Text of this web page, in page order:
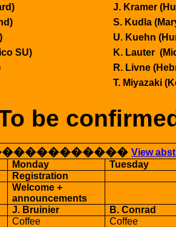
J. Kramer
) S. Kudla (
U. Kuehn (
SU)
K. Lauter
R. Livne
T. Miyazaki
be
View
Monday
Tuesday
Registration
Welcome +
announcements
J. Bruinier
B. Conrad
Coffee
Coffee